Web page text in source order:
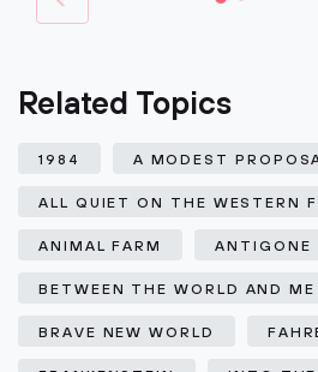
Related Topics
1984 A MODEST
ALL QUIET ON THE WESTERN
ANIMAL FARM ANTIGONE
BETWEEN THE WORLD AND ME
BRAVE NEW WORLD